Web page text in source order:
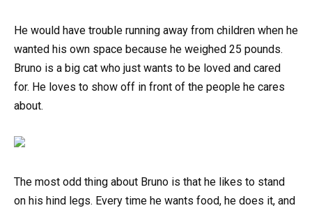
He would have trouble running away from children when he
wanted his own space because he weighed 25 pounds.
Bruno is a big cat who just wants to be loved and cared
for. He loves to show off in front of the people he cares
about.
The most odd thing about Bruno is that he likes to stand
on his hind legs. Every time he wants food, he does it, and